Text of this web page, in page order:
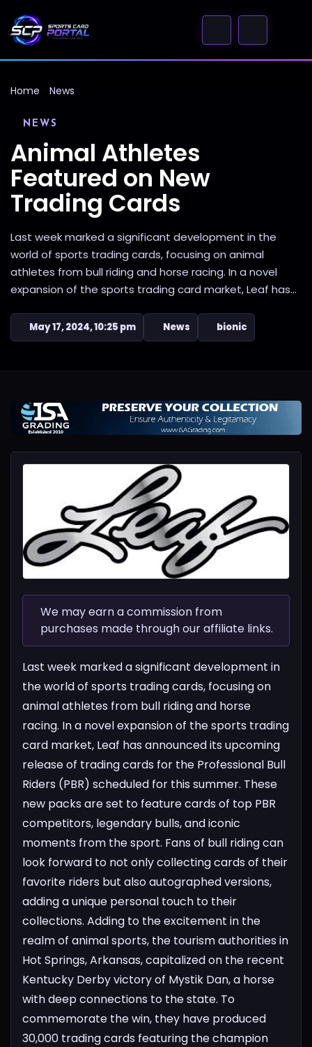
Home News
NEWS
Animal Athletes
Featured on New
Trading Cards
Last week marked a significant development in the
world of sports trading cards, focusing on animal
athletes from bull riding and horse racing. In a novel
expansion of the sports trading card market, Leaf has...
May 17, 2024, 10:25 pm News bionic
We may earn a commission from
purchases made through our affiliate links.
Last week marked a significant development in
the world of sports trading cards, focusing on
animal athletes from bull riding and horse
racing. In a novel expansion of the sports trading
card market, Leaf has announced its upcoming
release of trading cards for the Professional Bull
Riders (PBR) scheduled for this summer. These
new packs are set to feature cards of top PBR
competitors, legendary bulls, and iconic
moments from the sport. Fans of bull riding can
look forward to not only collecting cards of their
favorite riders but also autographed versions,
adding a unique personal touch to their
collections. Adding to the excitement in the
realm of animal sports, the tourism authorities in
Hot Springs, Arkansas, capitalized on the recent
Kentucky Derby victory of Mystik Dan, a horse
with deep connections to the state. To
commemorate the win, they have produced
30,000 trading cards featuring the champion